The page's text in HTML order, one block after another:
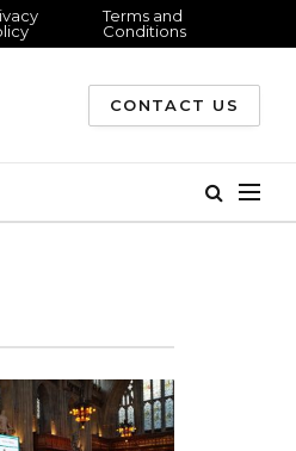
Terms and
Conditions
CONTACT US